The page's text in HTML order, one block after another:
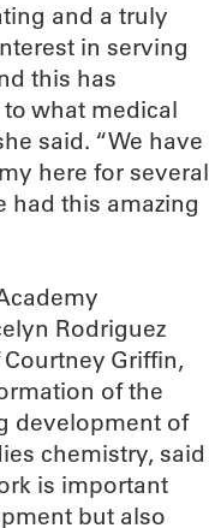
and a truly
in serving
this has
what medical
said. “We have
here for several
had this amazing
Rodriguez
Griffin,
of the
development of
chemistry, said
is important
but also